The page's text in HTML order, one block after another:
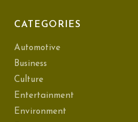
CATEGORIES
Automotive
Business
Culture
Entertainment
Environment